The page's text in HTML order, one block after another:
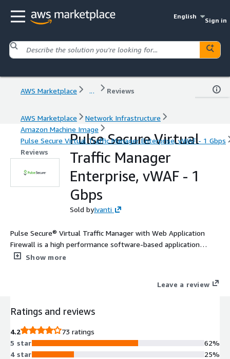
English
Sign in
AWS Marketplace ... Reviews
AWS Marketplace
Network Infrastructure
Amazon Machine Image
Pulse Secure Virtual Traffic Manager Enterprise, vWAF - 1 Gbps
Reviews
Pulse Secure Virtual
Traffic Manager
Enterprise, vWAF - 1
Gbps
Sold byIvanti
Pulse Secure® Virtual Traffic Manager with Web Application
Firewall is a high performance software-based application
delivery controller designed to deliver faster, secure & reliable
Show more
Leave a review
Ratings and reviews
4.2
73 ratings
5 star
4 star
62%
25%